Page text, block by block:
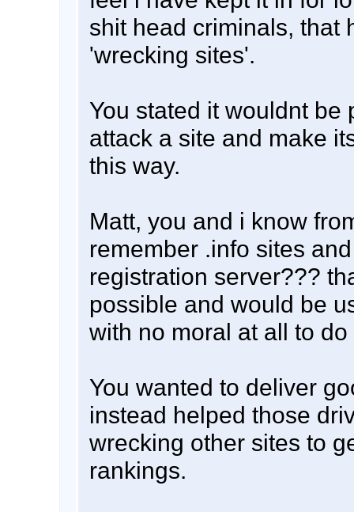
shit head criminals, that
'wrecking sites'.
You stated it wouldnt be
attack a site and make
this way.
Matt, you and i know
remember .info sites
registration server???
possible and would be
with no moral at all to
You wanted to deliver
instead helped those
wrecking other sites to
rankings.